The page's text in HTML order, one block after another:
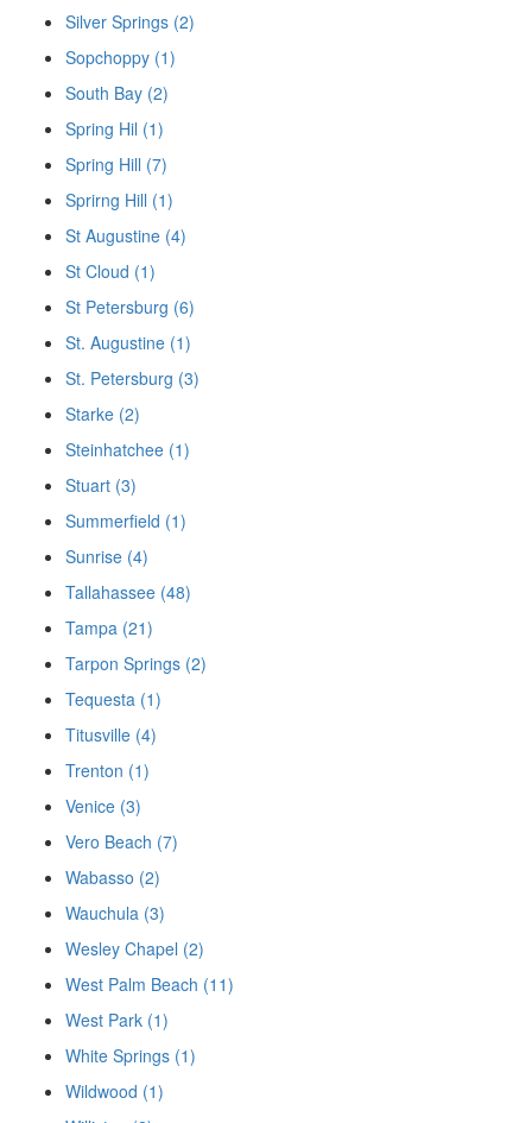
Silver Springs (2)
Sopchoppy (1)
South Bay (2)
Spring Hil (1)
Spring Hill (7)
Sprirng Hill (1)
St Augustine (4)
St Cloud (1)
St Petersburg (6)
St. Augustine (1)
St. Petersburg (3)
Starke (2)
Steinhatchee (1)
Stuart (3)
Summerfield (1)
Sunrise (4)
Tallahassee (48)
Tampa (21)
Tarpon Springs (2)
Tequesta (1)
Titusville (4)
Trenton (1)
Venice (3)
Vero Beach (7)
Wabasso (2)
Wauchula (3)
Wesley Chapel (2)
West Palm Beach (11)
West Park (1)
White Springs (1)
Wildwood (1)